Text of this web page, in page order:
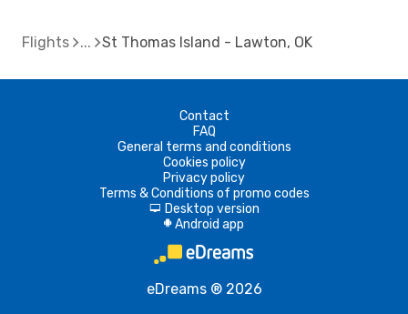
Flights St Thomas Island - Lawton, OK
Contact
FAQ
General terms and conditions
Cookies policy
Privacy policy
Terms & Conditions of promo codes
d Desktop version
A Android app
eDreams ® 2026